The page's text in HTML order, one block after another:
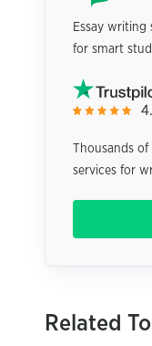
Essay writing
for smart
Thousands
services for
Related